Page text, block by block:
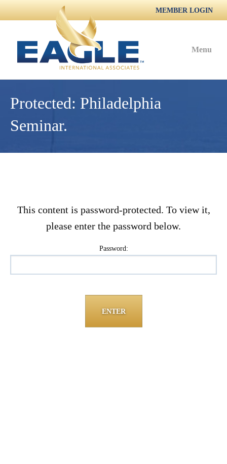
MEMBER LOGIN
Menu
Protected: Philadelphia
Seminar.
This content is password-protected. To view it,
please enter the password below.
Password: